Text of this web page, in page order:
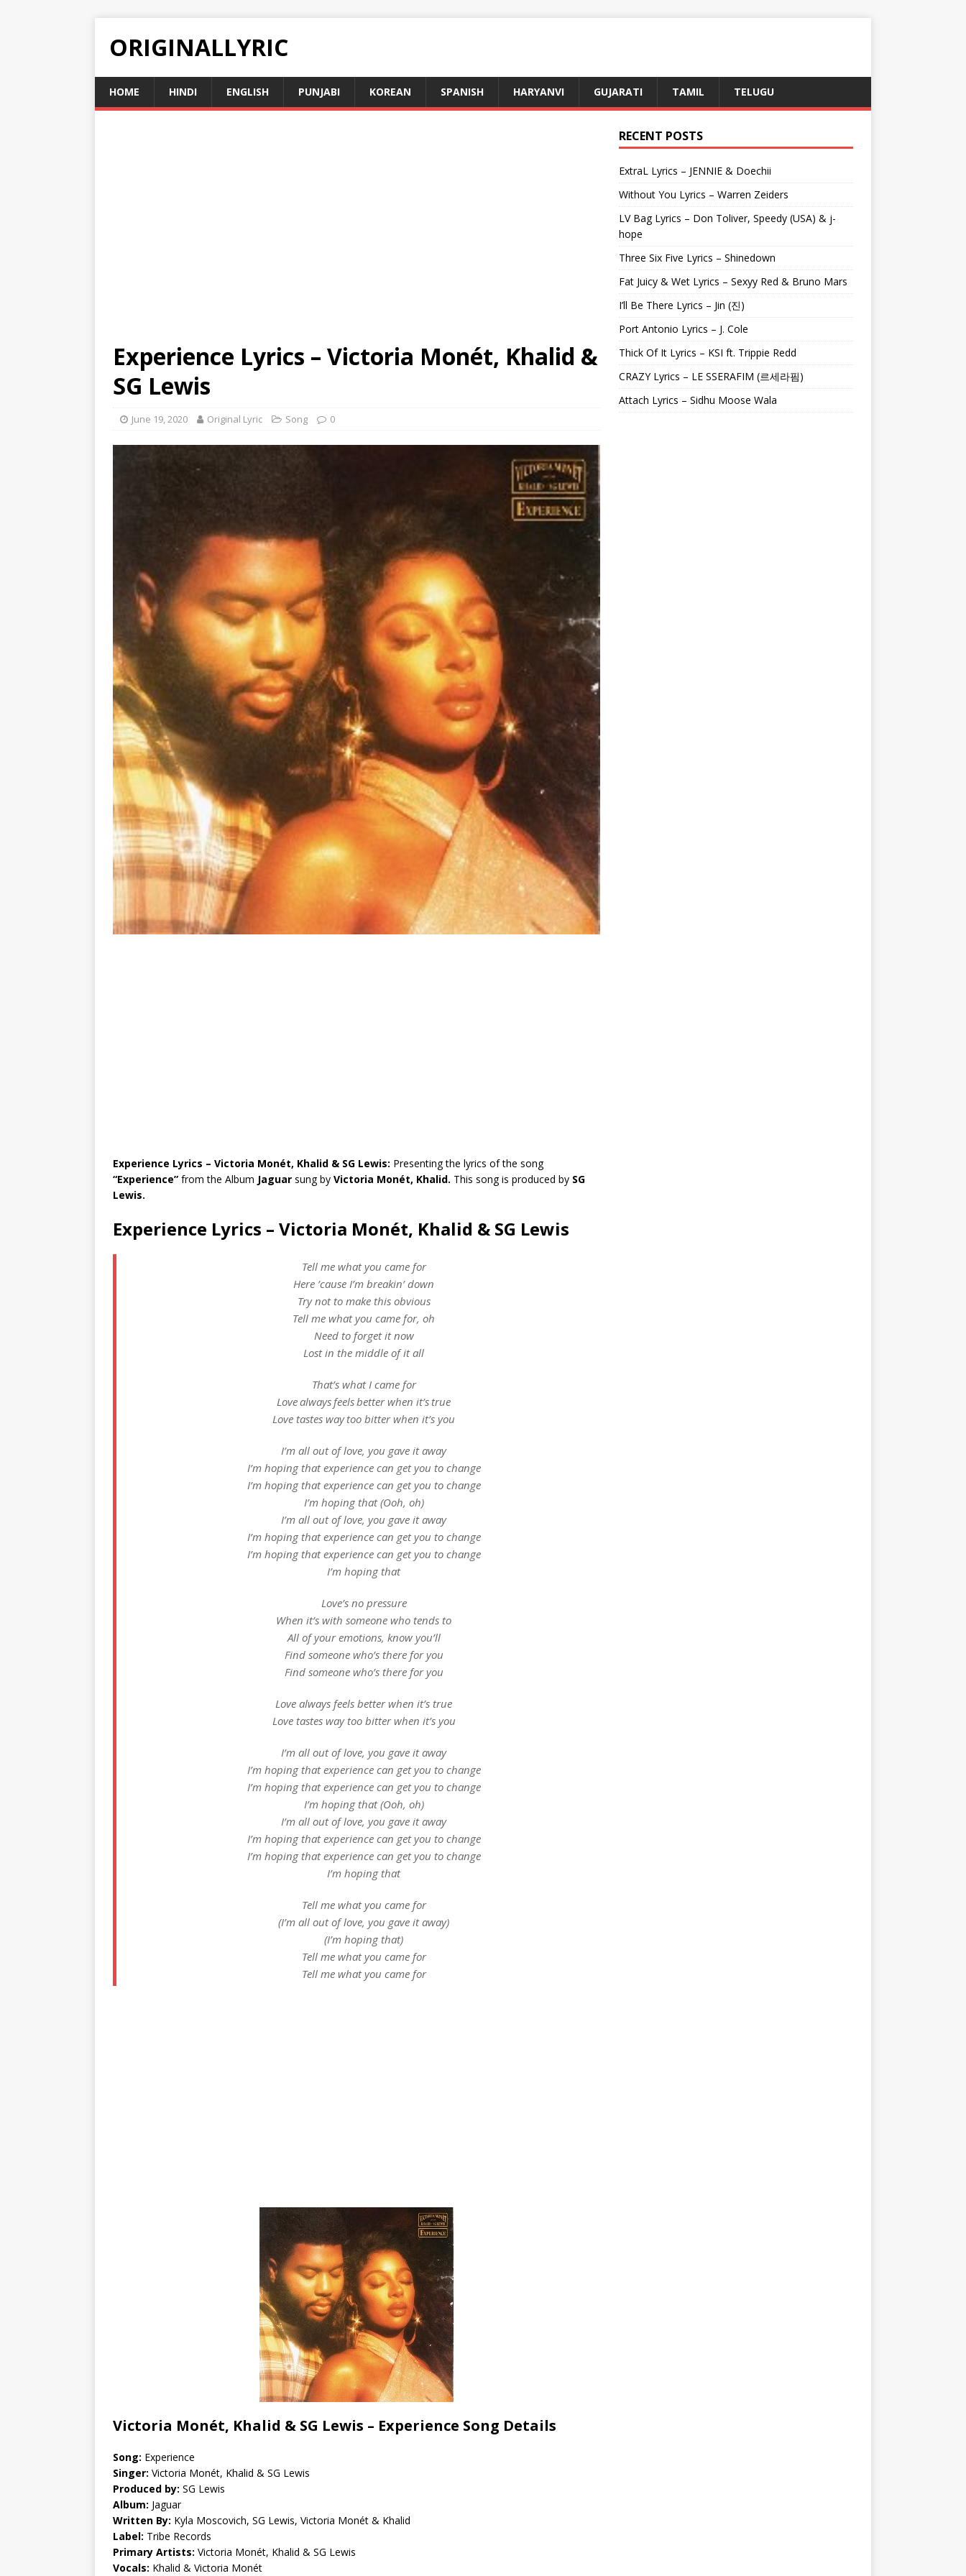
ORIGINALLYRIC
HOME HINDI ENGLISH PUNJABI KOREAN SPANISH HARYANVI GUJARATI TAMIL TELUGU
Experience Lyrics – Victoria Monét, Khalid &
SG Lewis
June 19, 2020 Original Lyric Song 0
Experience Lyrics – Victoria Monét, Khalid & SG Lewis: Presenting the lyrics of the song
“Experience” from the Album Jaguar sung by Victoria Monét, Khalid. This song is produced by SG
Lewis.
Experience Lyrics – Victoria Monét, Khalid & SG Lewis
Tell me what you came for
Here ’cause I’m breakin’ down
Try not to make this obvious
Tell me what you came for, oh
Need to forget it now
Lost in the middle of it all
That’s what I came for
Love always feels better when it’s true
Love tastes way too bitter when it’s you
I’m all out of love, you gave it away
I’m hoping that experience can get you to change
I’m hoping that experience can get you to change
I’m hoping that (Ooh, oh)
I’m all out of love, you gave it away
I’m hoping that experience can get you to change
I’m hoping that experience can get you to change
I’m hoping that
Love’s no pressure
When it’s with someone who tends to
All of your emotions, know you’ll
Find someone who’s there for you
Find someone who’s there for you
Love always feels better when it’s true
Love tastes way too bitter when it’s you
I’m all out of love, you gave it away
I’m hoping that experience can get you to change
I’m hoping that experience can get you to change
I’m hoping that (Ooh, oh)
I’m all out of love, you gave it away
I’m hoping that experience can get you to change
I’m hoping that experience can get you to change
I’m hoping that
Tell me what you came for
(I’m all out of love, you gave it away)
(I’m hoping that)
Tell me what you came for
Tell me what you came for
Victoria Monét, Khalid & SG Lewis – Experience Song Details
Song: Experience
Singer: Victoria Monét, Khalid & SG Lewis
Produced by: SG Lewis
Album: Jaguar
Written By: Kyla Moscovich, SG Lewis, Victoria Monét & Khalid
Label: Tribe Records
Primary Artists: Victoria Monét, Khalid & SG Lewis
Vocals: Khalid & Victoria Monét
RECENT POSTS
ExtraL Lyrics – JENNIE & Doechii
Without You Lyrics – Warren Zeiders
LV Bag Lyrics – Don Toliver, Speedy (USA) & j-
hope
Three Six Five Lyrics – Shinedown
Fat Juicy & Wet Lyrics – Sexyy Red & Bruno Mars
I’ll Be There Lyrics – Jin (진)
Port Antonio Lyrics – J. Cole
Thick Of It Lyrics – KSI ft. Trippie Redd
CRAZY Lyrics – LE SSERAFIM (르세라핌)
Attach Lyrics – Sidhu Moose Wala